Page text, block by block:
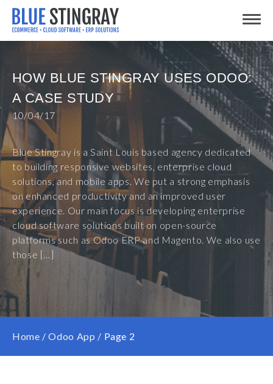
Skip
content
HOW BLUE STINGRAY USES ODOO:
A CASE STUDY
10/04/17
Blue Stingray is a Saint Louis based agency dedicated
to building responsive websites, enterprise cloud
solutions, and mobile apps. We put a strong emphasis
on enhanced productivity and an improved user
experience. Our main focus is developing enterprise
cloud software solutions built on open-source
platforms such as Odoo ERP and Magento. We also use
those […]
Home /Odoo App / Page 2